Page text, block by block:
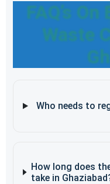
FAQ’s
Waste
Who needs to
How long does
take in